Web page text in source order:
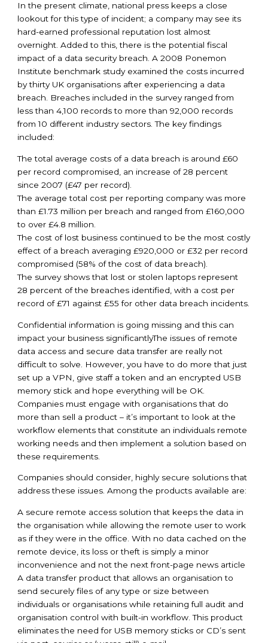
In the present climate, national press keeps a close
lookout for this type of incident; a company may see its
hard-earned professional reputation lost almost
overnight. Added to this, there is the potential fiscal
impact of a data security breach. A 2008 Ponemon
Institute benchmark study examined the costs incurred
by thirty UK organisations after experiencing a data
breach. Breaches included in the survey ranged from
less than 4,100 records to more than 92,000 records
from 10 different industry sectors. The key findings
included:
The total average costs of a data breach is around £60
per record compromised, an increase of 28 percent
since 2007 (£47 per record).
The average total cost per reporting company was more
than £1.73 million per breach and ranged from £160,000
to over £4.8 million.
The cost of lost business continued to be the most costly
effect of a breach averaging £920,000 or £32 per record
compromised (58% of the cost of data breach).
The survey shows that lost or stolen laptops represent
28 percent of the breaches identified, with a cost per
record of £71 against £55 for other data breach incidents.
Confidential information is going missing and this can
impact your business significantlyThe issues of remote
data access and secure data transfer are really not
difficult to solve. However, you have to do more that just
set up a VPN, give staff a token and an encrypted USB
memory stick and hope everything will be OK.
Companies must engage with organisations that do
more than sell a product – it’s important to look at the
workflow elements that constitute an individuals remote
working needs and then implement a solution based on
these requirements.
Companies should consider, highly secure solutions that
address these issues. Among the products available are:
A secure remote access solution that keeps the data in
the organisation while allowing the remote user to work
as if they were in the office. With no data cached on the
remote device, its loss or theft is simply a minor
inconvenience and not the next front-page news article
A data transfer product that allows an organisation to
send securely files of any type or size between
individuals or organisations while retaining full audit and
organisation control with built-in workflow. This product
eliminates the need for USB memory sticks or CD’s sent